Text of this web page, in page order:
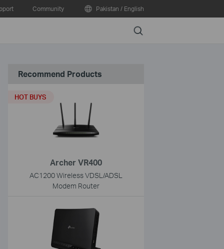
Community Pakistan / English
Search
Recommend Products
Archer VR400
AC1200 Wireless VDSL/ADSL
Modem Router
HOT BUYS